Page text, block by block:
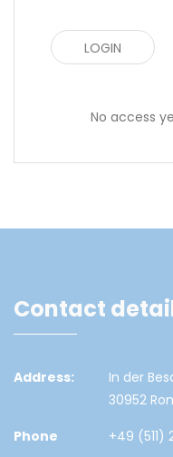
No access
Contact
Address:
In der
30952
Phone
+49 (511)